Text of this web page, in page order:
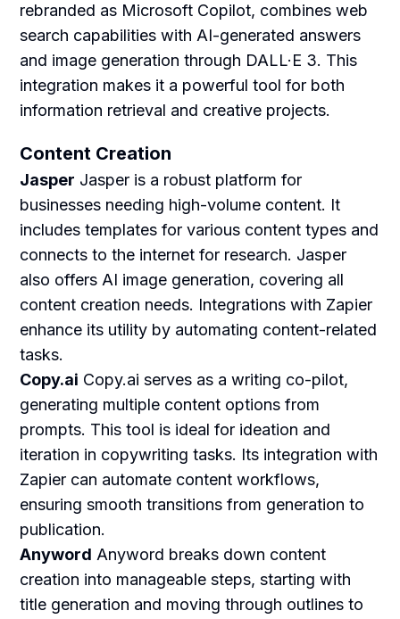
rebranded as Microsoft Copilot, combines web
search capabilities with AI-generated answers
and image generation through DALL·E 3. This
integration makes it a powerful tool for both
information retrieval and creative projects.
Content Creation
Jasper Jasper is a robust platform for
businesses needing high-volume content. It
includes templates for various content types and
connects to the internet for research. Jasper
also offers AI image generation, covering all
content creation needs. Integrations with Zapier
enhance its utility by automating content-related
tasks.
Copy.ai Copy.ai serves as a writing co-pilot,
generating multiple content options from
prompts. This tool is ideal for ideation and
iteration in copywriting tasks. Its integration with
Zapier can automate content workflows,
ensuring smooth transitions from generation to
publication.
Anyword Anyword breaks down content
creation into manageable steps, starting with
title generation and moving through outlines to